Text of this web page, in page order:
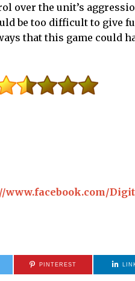
over the unit’s
be too difficult to give
that this game could
www.facebook.com/
PINTEREST